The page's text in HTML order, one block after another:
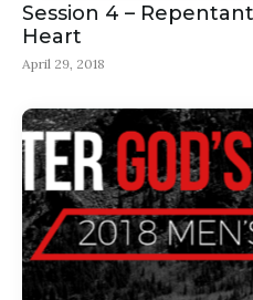
Session 4 –
Heart
April 29, 2018